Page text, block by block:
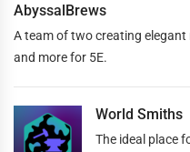
AbyssalBrews
A team of two creating elegant
and more for 5E.
World Smiths
The ideal place